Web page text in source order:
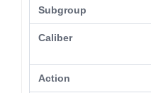
Subgroup
Caliber
Action